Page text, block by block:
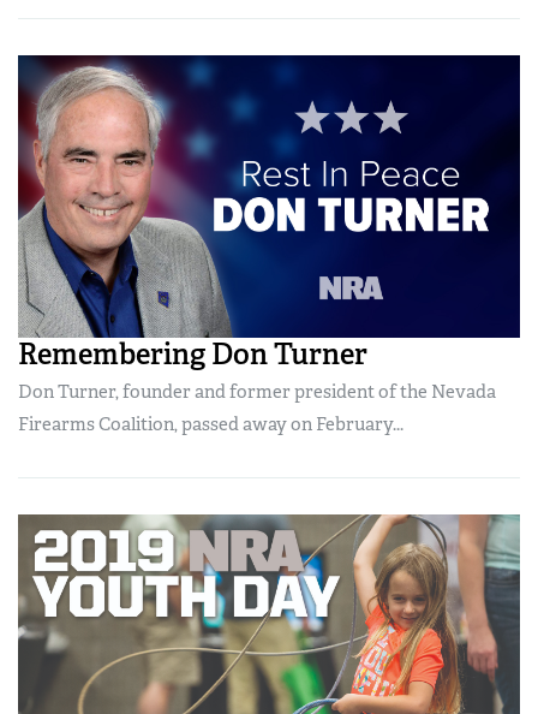
Remembering Don Turner
Don Turner, founder and former president of the Nevada
Firearms Coalition, passed away on February...